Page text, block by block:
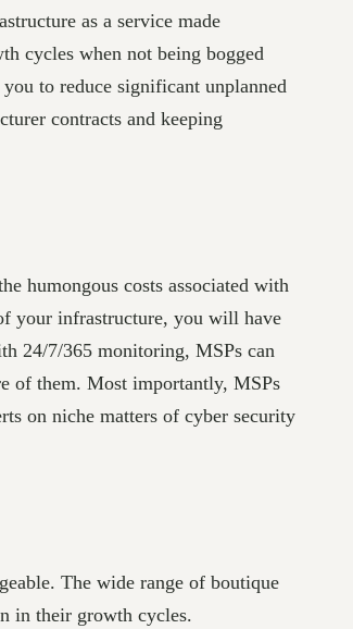
as a service made
cycles when not being bogged
to reduce significant unplanned
contracts and keeping
humongous costs associated with
your infrastructure, you will have
24/7/365 monitoring, MSPs can
of them. Most importantly, MSPs
on niche matters of cyber security
The wide range of boutique
in their growth cycles.